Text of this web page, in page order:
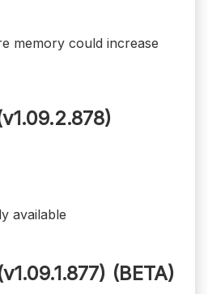
memory could increase
available
(BETA)